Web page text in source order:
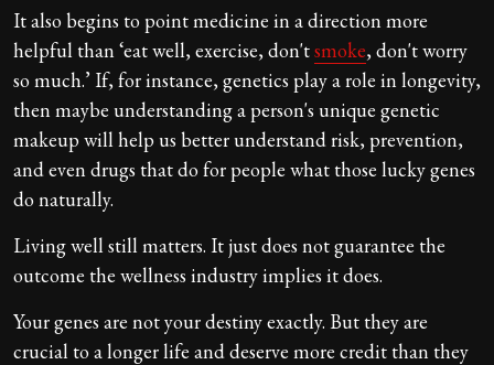
It also begins to point medicine in a direction more
helpful than ‘eat well, exercise, don'tsmoke, don't worry
so much.’ If, for instance, genetics play a role in longevity,
then maybe understanding a person's unique genetic
makeup will help us better understand risk, prevention,
and even drugs that do for people what those lucky genes
do naturally.
Living well still matters. It just does not guarantee the
outcome the wellness industry implies it does.
Your genes are not your destiny exactly. But they are
crucial to a longer life and deserve more credit than they